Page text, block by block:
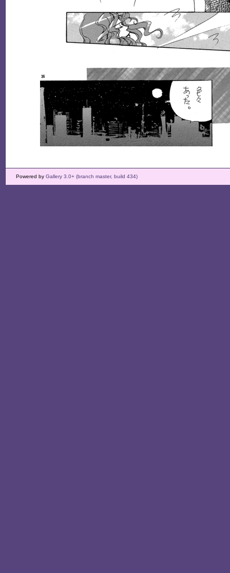
Powered by Gallery 3.0+ (branch master, build 434)